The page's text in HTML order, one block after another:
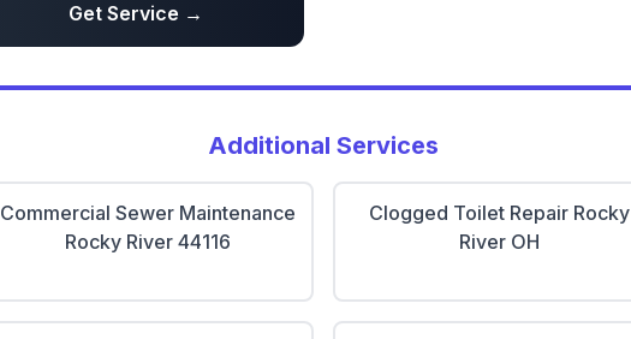
Get Service →
Additional Services
Commercial Sewer Maintenance
Rocky River 44116
Clogged Toilet Repair Rocky
River OH